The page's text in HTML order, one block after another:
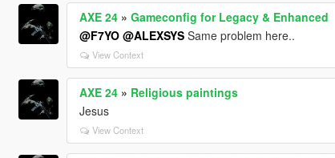
AXE 24» Gameconfig for Legacy & Enhanced
@F7YO @ALEXSYSSame problem here..
View Context
AXE 24» Religious paintings
Jesus
View Context